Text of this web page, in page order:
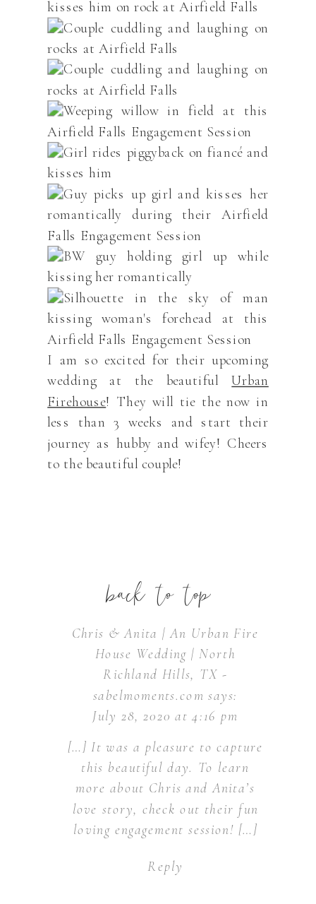
I am so excited for their upcoming
wedding at the beautifulUrban
Firehouse! They will tie the now in
less than 3 weeks and start their
journey as hubby and wifey! Cheers
to the beautiful couple!
Chris & Anita | An Urban Fire
House Wedding | North
Richland Hills, TX -
sabelmoments.com says:
July 28, 2020 at 4:16 pm
[…] It was a pleasure to capture
this beautiful day. To learn
more about Chris and Anita’s
love story, check out their fun
loving engagement session! […]
Reply
back to top